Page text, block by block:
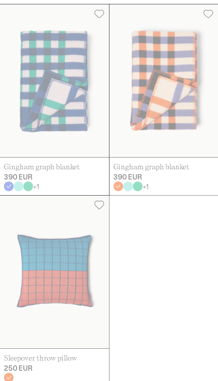
Gingham graph blanket
390 EUR
+1
Gingham graph blanket
390 EUR
+1
Sleepover throw pillow
250 EUR